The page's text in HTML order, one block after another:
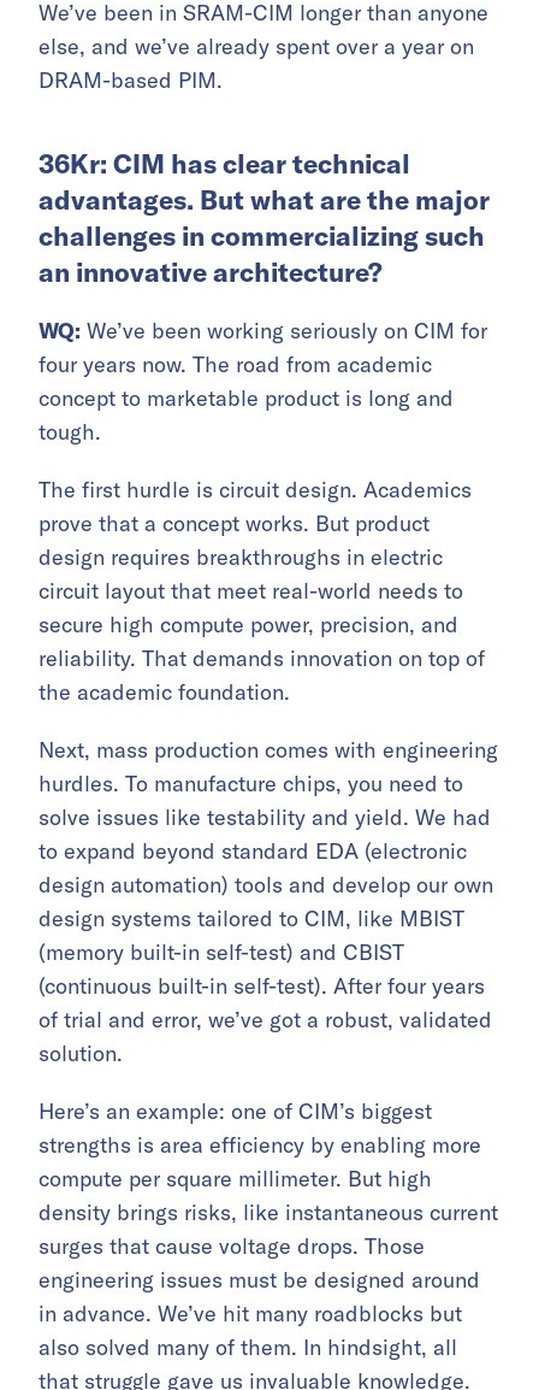
We’ve been in SRAM-CIM longer than anyone
else, and we’ve already spent over a year on
DRAM-based PIM.
36Kr: CIM has clear technical
advantages. But what are the major
challenges in commercializing such
an innovative architecture?
WQ: We’ve been working seriously on CIM for
four years now. The road from academic
concept to marketable product is long and
tough.
The first hurdle is circuit design. Academics
prove that a concept works. But product
design requires breakthroughs in electric
circuit layout that meet real-world needs to
secure high compute power, precision, and
reliability. That demands innovation on top of
the academic foundation.
Next, mass production comes with engineering
hurdles. To manufacture chips, you need to
solve issues like testability and yield. We had
to expand beyond standard EDA (electronic
design automation) tools and develop our own
design systems tailored to CIM, like MBIST
(memory built-in self-test) and CBIST
(continuous built-in self-test). After four years
of trial and error, we’ve got a robust, validated
solution.
Here’s an example: one of CIM’s biggest
strengths is area efficiency by enabling more
compute per square millimeter. But high
density brings risks, like instantaneous current
surges that cause voltage drops. Those
engineering issues must be designed around
in advance. We’ve hit many roadblocks but
also solved many of them. In hindsight, all
that struggle gave us invaluable knowledge.